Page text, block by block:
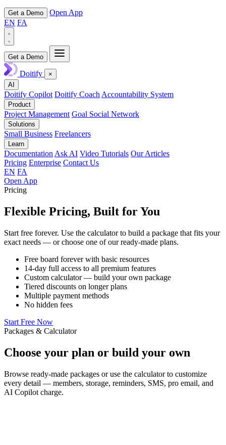
Get a Demo
Open App
EN FA
Get a Demo
Doitify
×
AI
Doitify Copilot Doitify CoachAccountability System
Product
Project Management Goal Social Network
Solutions
Small Business Freelancers
Learn
DocumentationAsk AI Video Tutorials Our Articles
Pricing Enterprise Contact Us
EN FA
Open App
Pricing
Flexible Pricing, Built for You
Start free forever. Use the calculator to build a package that fits your
exact needs — or choose one of our ready-made plans.
Free board forever with basic resources
14-day full access to all premium features
Custom calculator — build your own package
Tiered discounts on longer plans
Multiple payment methods
No hidden fees
Start Free Now
Packages & Calculator
Choose your plan or build your own
Browse ready-made packages or use the calculator to customize
every detail — members, storage, reminders, SMS, pro email, and
AI Copilot charge.